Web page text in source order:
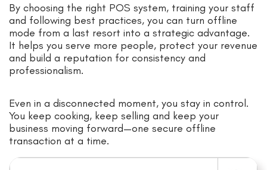
By choosing the right POS system, training your staff
and following best practices, you can turn offline
mode from a last resort into a strategic advantage.
It helps you serve more people, protect your revenue
and build a reputation for consistency and
professionalism.
Even in a disconnected moment, you stay in control.
You keep cooking, keep selling and keep your
business moving forward—one secure offline
transaction at a time.
Search for: